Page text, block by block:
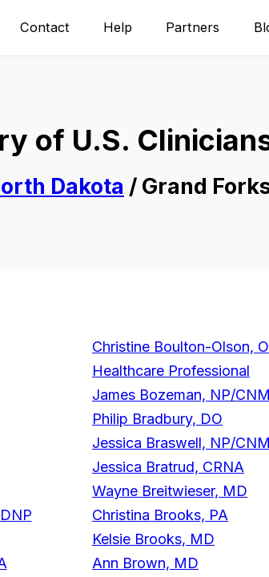
Contact Help Partners
of U.S.
Dakota / Grand
Christine Boulton-Olson,
Healthcare Professional
James Bozeman, NP/
Philip Bradbury, DO
Jessica Braswell, NP/
Jessica Bratrud, CRNA
Wayne Breitwieser, MD
Christina Brooks, PA
Kelsie Brooks, MD
Ann Brown, MD